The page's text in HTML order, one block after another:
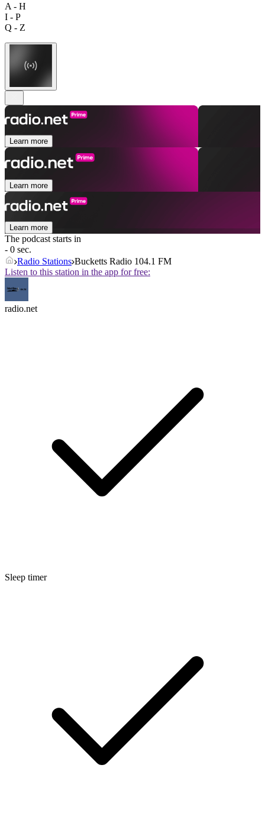
A - H
I - P
Q - Z
Learn more
Learn more
Learn more
The podcast starts in
- 0 sec.
Radio Stations Bucketts Radio 104.1 FM
Listen to this station in the app for free:
radio.net
Sleep timer